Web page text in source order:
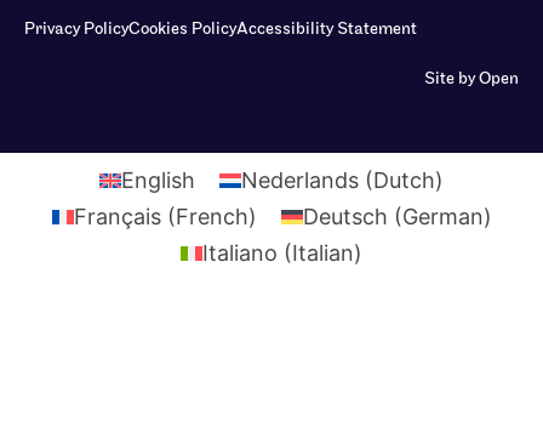
Privacy PolicyCookies PolicyAccessibility Statement
Site by Open
English Nederlands (Dutch)
Français(French) Deutsch (German)
Italiano (Italian)